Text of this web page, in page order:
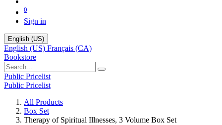
0
Sign in
English (US)
English (US) Français (CA)
Bookstore
Public Pricelist
Public Pricelist
All Products
Box Set
Therapy of Spiritual Illnesses, 3 Volume Box Set